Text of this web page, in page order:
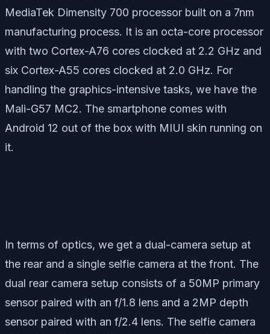
MediaTek Dimensity 700 processor built on a 7nm
manufacturing process. It is an octa-core processor
with two Cortex-A76 cores clocked at 2.2 GHz and
six Cortex-A55 cores clocked at 2.0 GHz. For
handling the graphics-intensive tasks, we have the
Mali-G57 MC2. The smartphone comes with
Android 12 out of the box with MIUI skin running on
it.
In terms of optics, we get a dual-camera setup at
the rear and a single selfie camera at the front. The
dual rear camera setup consists of a 50MP primary
sensor paired with an f/1.8 lens and a 2MP depth
sensor paired with an f/2.4 lens. The selfie camera